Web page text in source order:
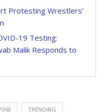
Protesting Wrestlers’
19 Testing:
Malik Responds to
TRENDING